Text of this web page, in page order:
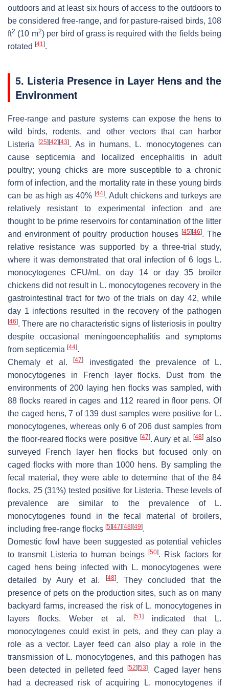
outdoors and at least six hours of access to the outdoors to
be considered free-range, and for pasture-raised birds, 108
ft2 (10 m2) per bird of grass is required with the fields being
rotated [41].
5. Listeria Presence in Layer Hens and the
Environment
Free-range and pasture systems can expose the hens to
wild birds, rodents, and other vectors that can harbor
Listeria
[25] [42] [43]. As in humans, L. monocytogenescan
cause septicemia and localized encephalitis in adult
poultry; young chicks are more susceptible to a chronic
form of infection, and the mortality rate in these young birds
can be as high as 40% [44]. Adult chickens and turkeys are
relatively resistant to experimental infection and are
thought to be prime reservoirs for contamination of the litter
and environment of poultry production houses [45] [46]. The
relative resistance was supported by a three-trial study,
where it was demonstrated that oral infection of 6 logs L.
monocytogenes CFU/mL on day 14 or day 35 broiler
chickens did not result in L. monocytogenesrecovery in the
gastrointestinal tract for two of the trials on day 42, while
day 1 infections resulted in the recovery of the pathogen
[46]. There are no characteristic signs of listeriosis in poultry
despite occasional meningoencephalitis and symptoms
from septicemia [44].
Chemaly et al.[47] investigated the prevalence of
L.
monocytogenes in French layer flocks. Dust from the
environments of 200 laying hen flocks was sampled, with
88 flocks reared in cages and 112 reared in floor pens. Of
the caged hens, 7 of 139 dust samples were positive for L.
monocytogenes, whereas only 6 of 206 dust samples from
the floor-reared flocks were positive [47]. Aury et al.[48] also
surveyed French layer hen flocks but focused only on
caged flocks with more than 1000 hens. By sampling the
fecal material, they were able to determine that of the 84
flocks, 25 (31%) tested positive for Listeria. These levels of
prevalence are similar to the prevalence of
L.
monocytogenes found in the fecal material of broilers,
including free-range flocks [5] [47] [48] [49].
Domestic fowl have been suggested as potential vehicles
to transmit Listeria to human beings[50]. Risk factors for
caged hens being infected with
L. monocytogenes were
detailed by Aury et al.
[48]. They concluded that the
presence of pets on the production sites, such as on many
backyard farms, increased the risk of L. monocytogenesin
layers flocks. Weber et al.
[51]indicated that
L.
monocytogenes could exist in pets, and they can play a
role as a vector. Layer feed can also play a role in the
transmission of L. monocytogenes, and this pathogen has
been detected in pelleted feed[52] [53]. Caged layer hens
had a decreased risk of acquiring
L. monocytogenes if